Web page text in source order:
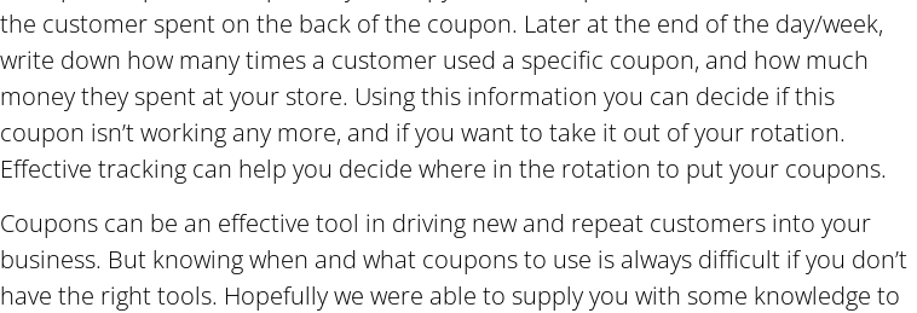
the customer spent on the back of the coupon. Later at the end of the day/week,
write down how many times a customer used a specific coupon, and how much
money they spent at your store. Using this information you can decide if this
coupon isn’t working any more, and if you want to take it out of your rotation.
Effective tracking can help you decide where in the rotation to put your coupons.
Coupons can be an effective tool in driving new and repeat customers into your
business. But knowing when and what coupons to use is always difficult if you don’t
have the right tools. Hopefully we were able to supply you with some knowledge to